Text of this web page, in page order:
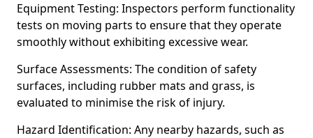
Equipment Testing: Inspectors perform functionality
tests on moving parts to ensure that they operate
smoothly without exhibiting excessive wear.
Surface Assessments: The condition of safety
surfaces, including rubber mats and grass, is
evaluated to minimise the risk of injury.
Hazard Identification: Any nearby hazards, such as